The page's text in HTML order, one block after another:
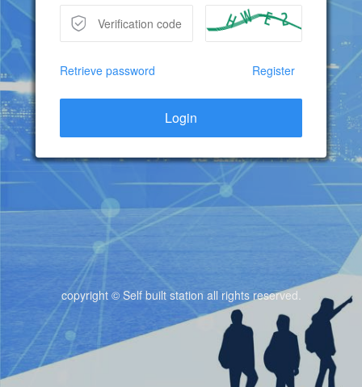
Retrieve password Register
Login
copyright © Self built station all rights reserved.